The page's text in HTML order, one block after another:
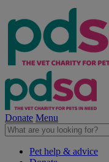
Donate Menu
Pet help & advice